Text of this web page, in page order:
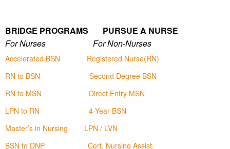
BRIDGE PROGRAMS PURSUE A NURSE
For Nurses For Non-Nurses
Accelerated BSN
Registered Nurse(RN)
RN to BSN
Second Degree BSN
RN to MSN
Direct Entry MSN
LPN to RN
4-Year BSN
Master’s in Nursing
LPN / LVN
BSN to DNP
Cert. Nursing Assist.